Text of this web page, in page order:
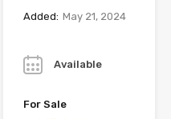
Added: May 21, 2024
Available
For Sale